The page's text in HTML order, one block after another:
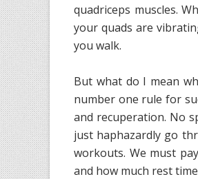
quadriceps muscles.
your quads are
you walk.
But what do I mean
number one rule for
and recuperation. No
just haphazardly go
workouts. We must
and how much rest